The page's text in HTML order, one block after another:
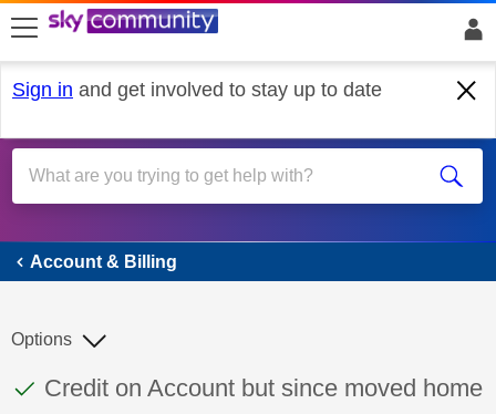
skip to search
skip to content
skip to footer
Sign in and get involved to stay up to date
Account & Billing
Account & Billing
This discussion topic has been answered
Discussion topic:
Credit on Account but since moved home
Options